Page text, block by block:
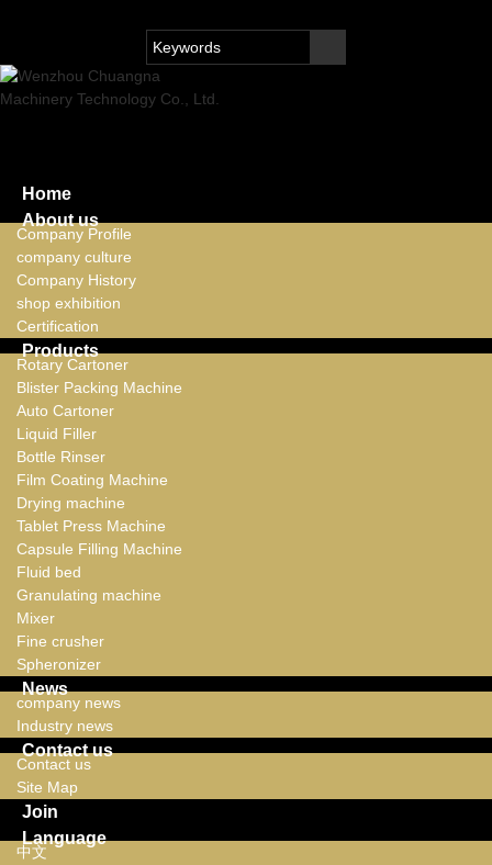
Home
About us
Company Profile
company culture
Company History
shop exhibition
Certification
Products
Rotary Cartoner
Blister Packing Machine
Auto Cartoner
Liquid Filler
Bottle Rinser
Film Coating Machine
Drying machine
Tablet Press Machine
Capsule Filling Machine
Fluid bed
Granulating machine
Mixer
Fine crusher
Spheronizer
News
company news
Industry news
Contact us
Contact us
Site Map
Join
Language
中文